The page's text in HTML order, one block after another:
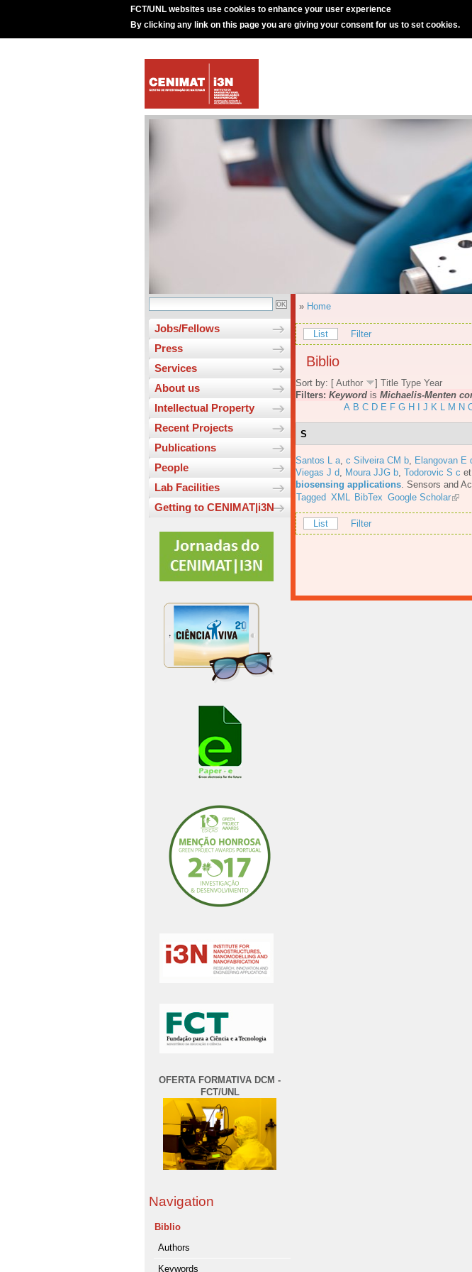
FCT/UNL websites use cookies to enhance your user experience
By clicking any link on this page you are giving your consent for us to set cookies.
Jobs/Fellows
Press
Services
About us
Intellectual Property
Recent Projects
Publications
People
Lab Facilities
Getting to CENIMAT|i3N
OFERTA FORMATIVA DCM -
FCT/UNL
Navigation
Biblio
Authors
Keywords
» Home
List Filter
Biblio
Sort by: [ Author ] Title Type Year
Filters: Keyword is Michaelis-Menten
A B C D E F G H J K L M N
S
Santos L a c Silveira CM b Elangovan E
Viegas J d
Moura JJG b Todorovic S c et
biosensing applications Sensors and
Tagged XML BibTex Google Scholar
List Filter